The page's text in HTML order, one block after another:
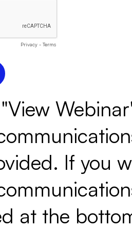
Privacy - Terms
If you
at the